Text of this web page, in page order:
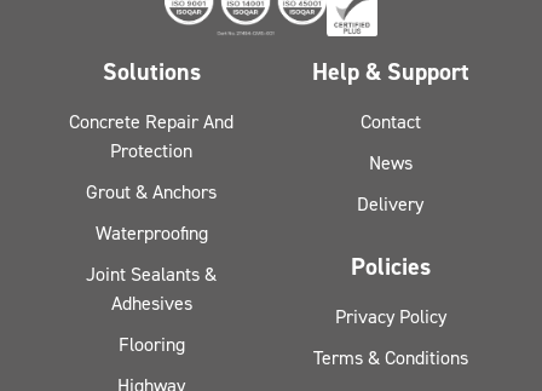
Solutions
Concrete Repair And
Protection
Grout & Anchors
Waterproofing
Joint Sealants &
Adhesives
Flooring
Highway
Help & Support
Contact
News
Delivery
Policies
Privacy Policy
Terms & Conditions